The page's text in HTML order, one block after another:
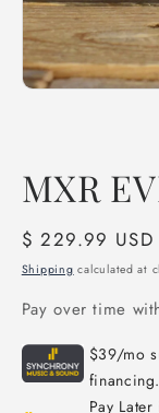
MXR
Regular
price
$ 229.99 USD
Shipping calculated at
Pay over time